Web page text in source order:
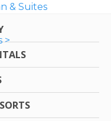
& Suites
>